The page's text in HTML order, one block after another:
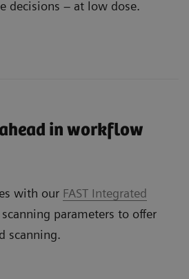
decisions – at low dose.
in workflow
with our FAST Integrated
parameters to offer
scanning.